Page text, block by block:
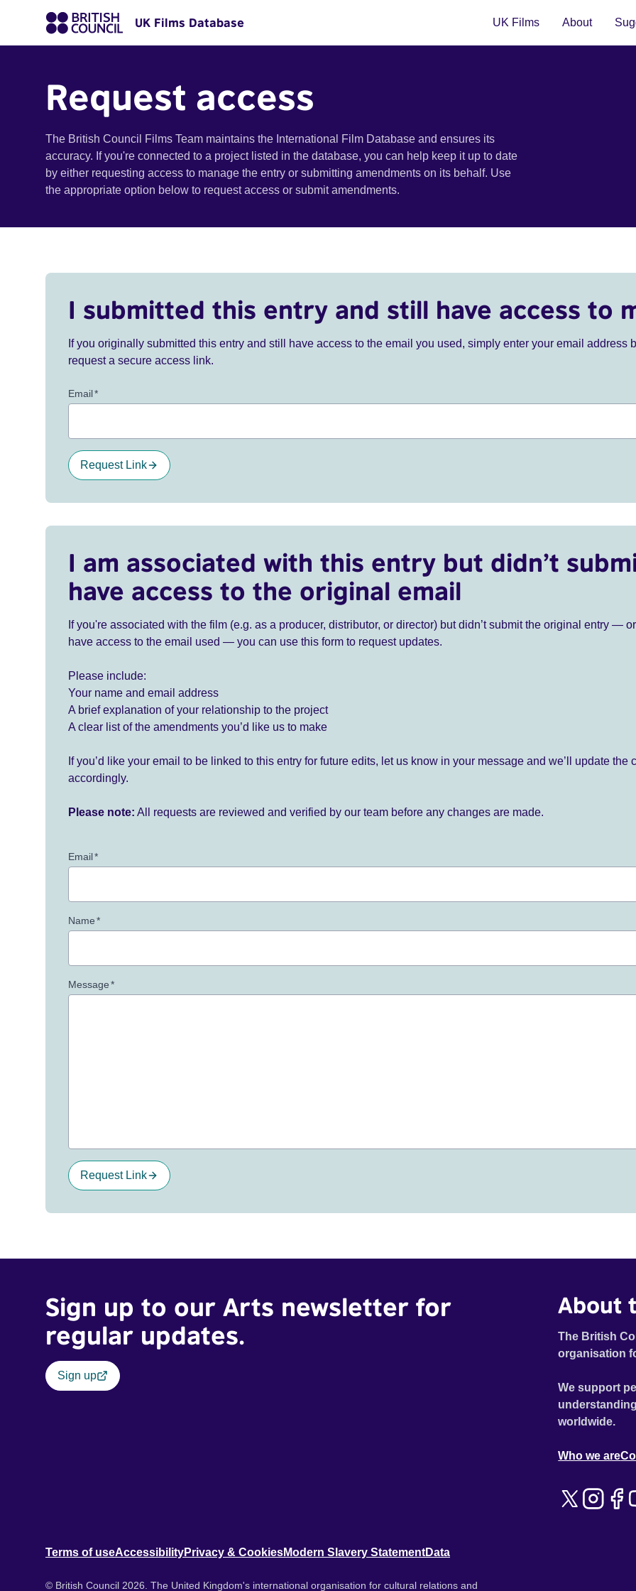
UK Films Database UK Films About
Request access
The British Council Films Team maintains the International Film Database and ensures its
accuracy. If you're connected to a project listed in the database, you can help keep it up to date
by either requesting access to manage the entry or submitting amendments on its behalf. Use
the appropriate option below to request access or submit amendments.
I submitted this entry and still have access to
If you originally submitted this entry and still have access to the email you used, simply enter your email address
request a secure access link.
Email*
Request Link
I am associated with this entry but didn’t
have access to the original email
If you're associated with the film (e.g. as a producer, distributor, or director) but didn’t submit the original entry —
have access to the email used — you can use this form to request updates.
Please include:
Your name and email address
A brief explanation of your relationship to the project
A clear list of the amendments you’d like us to make
If you’d like your email to be linked to this entry for future edits, let us know in your message and we’ll update the
accordingly.
Please note: All requests are reviewed and verified by our team before any changes are made.
Email*
Name*
Message*
Request Link
Sign up to our Arts newsletter for
regular updates.
Sign up
About
The British
organisation
We support
worldwide.
Who we are
Terms of useAccessibilityPrivacy & CookiesModern Slavery StatementData
© British Council 2026. The United Kingdom's international organisation for cultural relations and